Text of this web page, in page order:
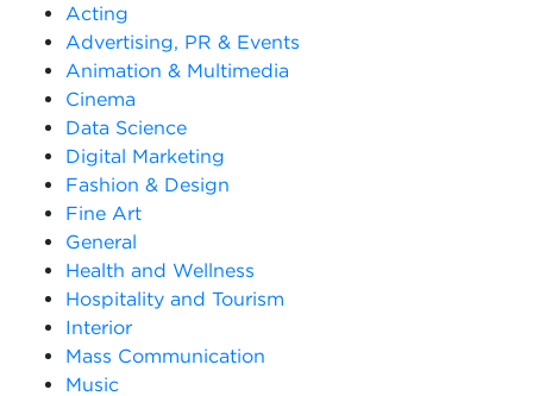
Acting
Advertising, PR & Events
Animation & Multimedia
Cinema
Data Science
Digital Marketing
Fashion & Design
Fine Art
General
Health and Wellness
Hospitality and Tourism
Interior
Mass Communication
Music